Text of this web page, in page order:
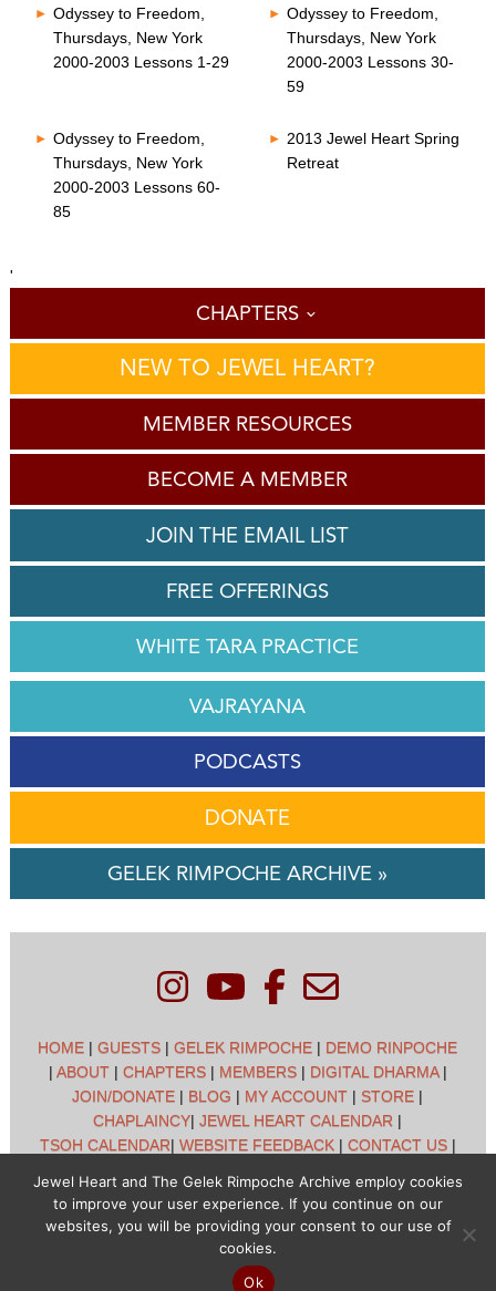
Odyssey to Freedom,
Thursdays, New York
2000-2003 Lessons 1-29
Odyssey to Freedom,
Thursdays, New York
2000-2003 Lessons 30-
59
Odyssey to Freedom,
Thursdays, New York
2000-2003 Lessons 60-
85
2013 Jewel Heart Spring
Retreat
'
CHAPTERS
NEW TO JEWEL HEART?
MEMBER RESOURCES
BECOME A MEMBER
JOIN THE EMAIL LIST
FREE OFFERINGS
WHITE TARA PRACTICE
VAJRAYANA
PODCASTS
DONATE
GELEK RIMPOCHE ARCHIVE »
HOME |GUESTS |GELEK RIMPOCHE | DEMO RINPOCHE
| ABOUT| CHAPTERS| MEMBERS| DIGITAL DHARMA|
JOIN/DONATE | BLOG | MY ACCOUNT | STORE |
CHAPLAINCY|JEWEL HEART CALENDAR |
TSOH CALENDAR| WEBSITE FEEDBACK| CONTACT US|
Jewel Heart International - 1129 Oak Valley Dr - Ann Arbor,
MI 48108 - (734) 994-3387 Copyright © 2026 - Jewel Heart
- All rights reserved
Jewel Heart and The Gelek Rimpoche Archive employ cookies
to improve your user experience. If you continue on our
websites, you will be providing your consent to our use of
cookies.
Ok